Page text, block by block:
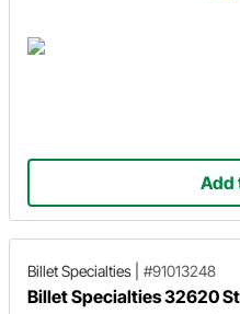
Add
Billet Specialties #91013248
Billet Specialties 32620